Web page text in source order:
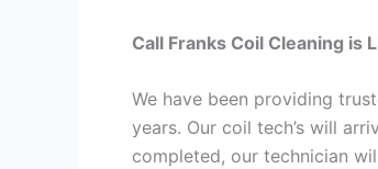
Call Franks Coil Cleaning is
We have been providing
years. Our coil tech’s will
completed, our technician